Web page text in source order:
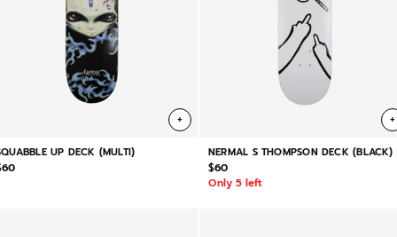
+
UP DECK (MULTI)
+
NERMAL S THOMPSON DECK (BLACK)
$60
Only 5 left